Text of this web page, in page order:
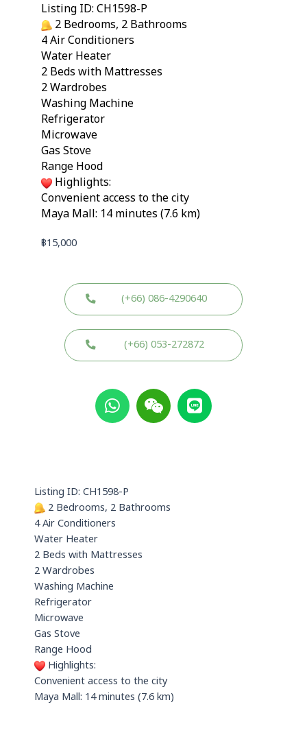
Listing ID: CH1598-P
2 Bedrooms, 2 Bathrooms
4 Air Conditioners
Water Heater
2 Beds with Mattresses
2 Wardrobes
Washing Machine
Refrigerator
Microwave
Gas Stove
Range Hood
Highlights:
Convenient access to the city
Maya Mall: 14 minutes (7.6 km)
฿15,000
(+66) 086-4290640
(+66) 053-272872
W
h
a
p
p
W
e
i
L
i
n
Listing ID: CH1598-P
2 Bedrooms, 2 Bathrooms
4 Air Conditioners
Water Heater
2 Beds with Mattresses
2 Wardrobes
Washing Machine
Refrigerator
Microwave
Gas Stove
Range Hood
Highlights:
Convenient access to the city
Maya Mall: 14 minutes (7.6 km)